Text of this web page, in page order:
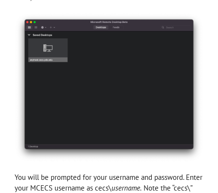
You will be prompted for your username and password. Enter
your MCECS username as cecs\username. Note the “cecs\”